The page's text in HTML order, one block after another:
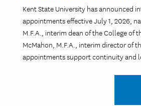
Kent State University has announced
appointments effective July 1, 2026,
M.F.A., interim dean of the College of
McMahon, M.F.A., interim director of
appointments support continuity and